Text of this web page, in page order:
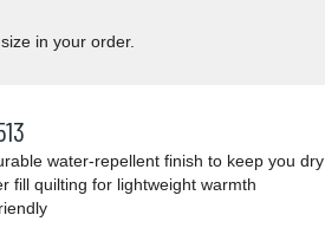
in your order.
water-repellent finish to keep you dry
fill quilting for lightweight warmth